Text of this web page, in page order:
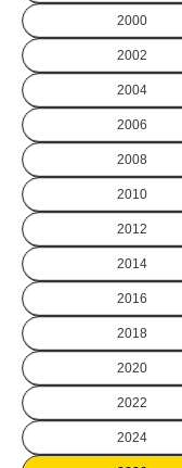
2000
2002
2004
2006
2008
2010
2012
2014
2016
2018
2020
2022
2024